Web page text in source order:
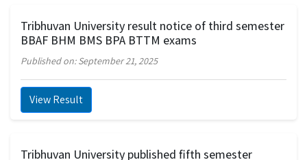
Tribhuvan University result notice of third semester
BBAF BHM BMS BPA BTTM exams
Published on: September 21, 2025
View Result
Tribhuvan University published fifth semester